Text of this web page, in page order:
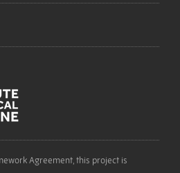
Agreement, this project is